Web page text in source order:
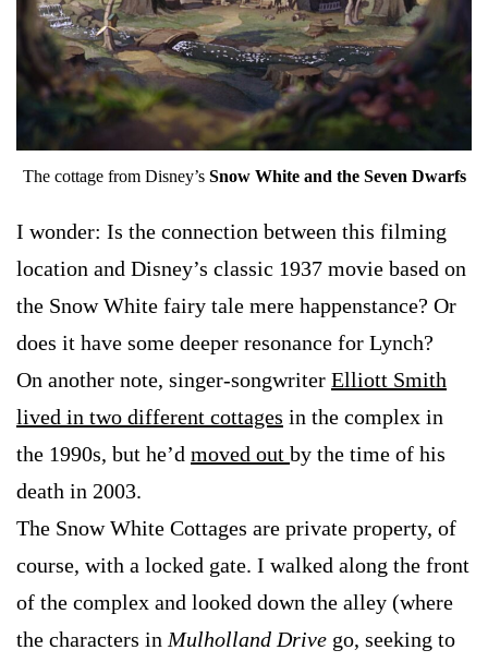
The cottage from Disney’s Snow White and the Seven Dwarfs
I wonder: Is the connection between this filming
location and Disney’s classic 1937 movie based on
the Snow White fairy tale mere happenstance? Or
does it have some deeper resonance for Lynch?
On another note, singer-songwriter Elliott Smith
lived in two different cottages in the complex in
the 1990s, but he’d moved out by the time of his
death in 2003.
The Snow White Cottages are private property, of
course, with a locked gate. I walked along the front
of the complex and looked down the alley (where
the characters in Mulholland Drive go, seeking to